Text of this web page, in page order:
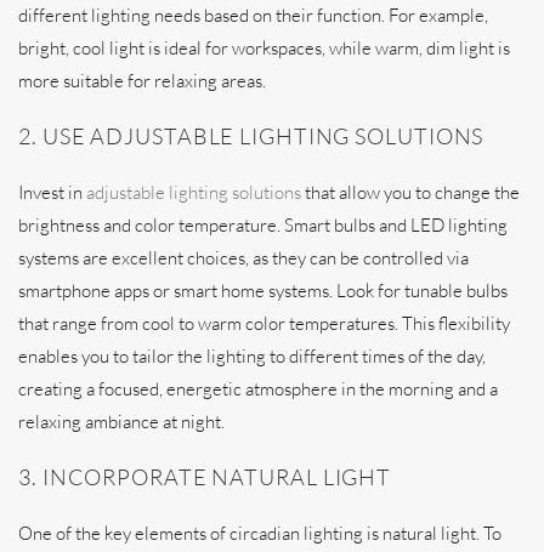
different lighting needs based on their function. For example,
bright, cool light is ideal for workspaces, while warm, dim light is
more suitable for relaxing areas.
2. USE ADJUSTABLE LIGHTING SOLUTIONS
Invest in adjustable lighting solutionsthat allow you to change the
brightness and color temperature. Smart bulbs and LED lighting
systems are excellent choices, as they can be controlled via
smartphone apps or smart home systems. Look for tunable bulbs
that range from cool to warm color temperatures. This flexibility
enables you to tailor the lighting to different times of the day,
creating a focused, energetic atmosphere in the morning and a
relaxing ambiance at night.
3. INCORPORATE NATURAL LIGHT
One of the key elements of circadian lighting is natural light. To